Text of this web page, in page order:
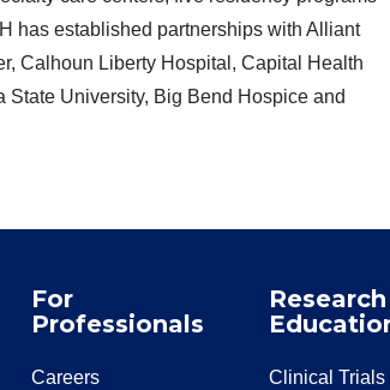
has established partnerships with Alliant
Calhoun Liberty Hospital, Capital Health
State University, Big Bend Hospice and
For
Professionals
Careers Clinical Trials